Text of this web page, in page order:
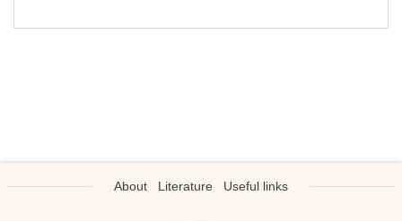
About Literature Useful links